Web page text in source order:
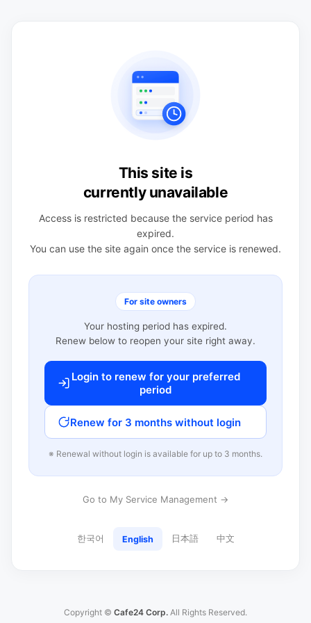
This site is
currently unavailable
Access is restricted because the service period has
expired.
You can use the site again once the service is renewed.
For site owners
Your hosting period has expired.
Renew below to reopen your site right away.
Login to renew for your preferred
period
Renew for 3 months without login
※ Renewal without login is available for up to 3 months.
Go to My Service Management →
한국어 English 日本語 中文
Copyright © Cafe24 Corp. All Rights Reserved.